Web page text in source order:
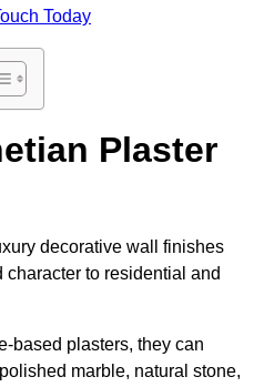
Today
Plaster
decorative wall finishes
character to residential and
based plasters, they can
marble, natural stone,